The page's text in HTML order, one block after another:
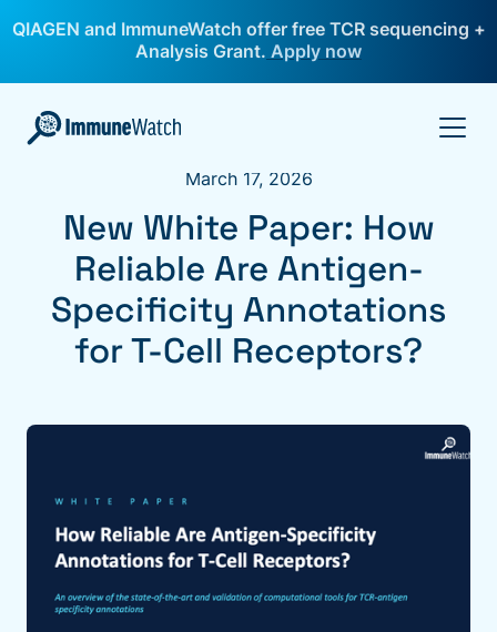
QIAGEN and ImmuneWatch offer free TCR sequencing +
Analysis Grant. Apply now
March 17, 2026
New White Paper: How
Reliable Are Antigen-
Specificity Annotations
for T-Cell Receptors?